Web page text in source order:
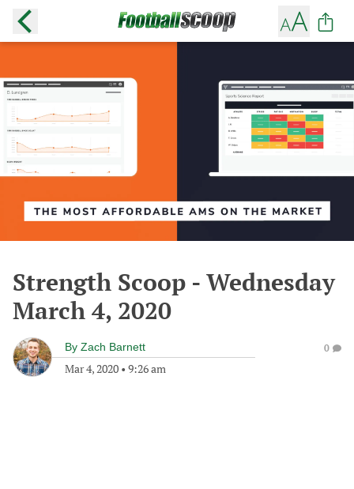
Strength Scoop - Wednesday
March 4, 2020
By Zach Barnett
Mar 4, 2020 • 9:26 am
0